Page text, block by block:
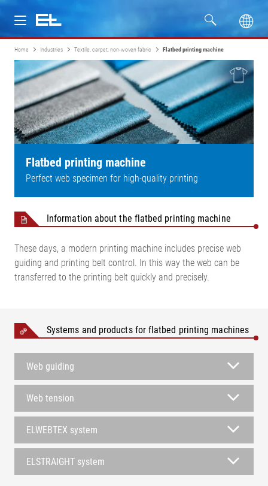
Products
Industries
Service
Home Industries Textile, carpet, non-woven fabric Flatbed printing machine
Flatbed printing machine
Perfect web specimen for high-quality printing
Information about the flatbed printing machine
These days, a modern printing machine includes precise web
guiding and printing belt control. In this way the web can be
transferred to the printing belt quickly and precisely.
Systems and products for flatbed printing machines
Web guiding
Web tension
ELWEBTEX system
ELSTRAIGHT system